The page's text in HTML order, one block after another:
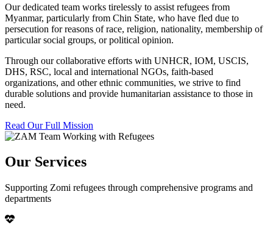
Our dedicated team works tirelessly to assist refugees from
Myanmar, particularly from Chin State, who have fled due to
persecution for reasons of race, religion, nationality, membership of
particular social groups, or political opinion.
Through our collaborative efforts with UNHCR, IOM, USCIS,
DHS, RSC, local and international NGOs, faith-based
organizations, and other ethnic communities, we strive to find
durable solutions and provide humanitarian assistance to those in
need.
Read Our Full Mission
Our Services
Supporting Zomi refugees through comprehensive programs and
departments